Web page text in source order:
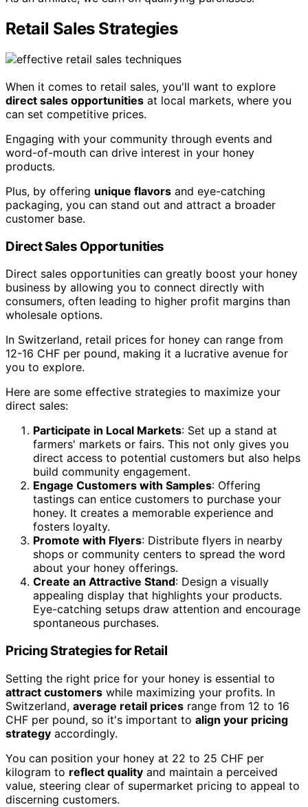
Retail Sales Strategies
When it comes to retail sales, you'll want to explore
direct sales opportunities at local markets, where you
can set competitive prices.
Engaging with your community through events and
word-of-mouth can drive interest in your honey
products.
Plus, by offering unique flavors and eye-catching
packaging, you can stand out and attract a broader
customer base.
Direct Sales Opportunities
Direct sales opportunities can greatly boost your honey
business by allowing you to connect directly with
consumers, often leading to higher profit margins than
wholesale options.
In Switzerland, retail prices for honey can range from
12-16 CHF per pound, making it a lucrative avenue for
you to explore.
Here are some effective strategies to maximize your
direct sales:
Participate in Local Markets: Set up a stand at
farmers' markets or fairs. This not only gives you
direct access to potential customers but also helps
build community engagement.
Engage Customers with Samples: Offering
tastings can entice customers to purchase your
honey. It creates a memorable experience and
fosters loyalty.
Promote with Flyers: Distribute flyers in nearby
shops or community centers to spread the word
about your honey offerings.
Create an Attractive Stand: Design a visually
appealing display that highlights your products.
Eye-catching setups draw attention and encourage
spontaneous purchases.
Pricing Strategies for Retail
Setting the right price for your honey is essential to
attract customers while maximizing your profits. In
Switzerland, average retail prices range from 12 to 16
CHF per pound, so it's important to align your pricing
strategy accordingly.
You can position your honey at 22 to 25 CHF per
kilogram to reflect quality and maintain a perceived
value, steering clear of supermarket pricing to appeal to
discerning customers.